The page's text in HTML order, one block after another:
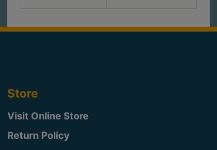
Store
Visit Online Store
Return Policy